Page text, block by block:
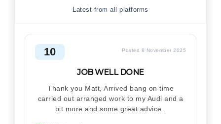
Latest from all platforms
10 Posted 8 November 2025
JOB WELL DONE
Thank you Matt, Arrived bang on time
carried out arranged work to my Audi and a
bit more and some great advice .